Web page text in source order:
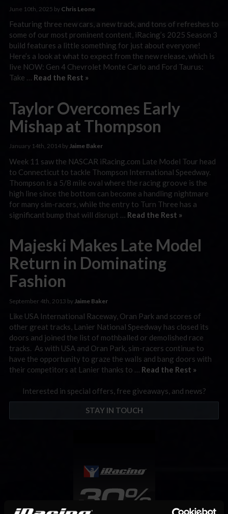
June 10th, 2025 by Chris Leone
Featuring three new cars, a new track, and tons of refreshes to
some of our most prominent content, iRacing’s 2025 Season 3
build features a little something for just about everyone!
Here’s a look at what to expect from the new release, which is
live NOW: Gen 4 Chevrolet Monte Carlo and Ford Taurus:
Take … Read the Rest »
Taylor Overcomes Early
Mishap at Thompson
January 14th, 2014 byJaime Baker
Week 11 saw the NASCAR iRacing.com Late Model Tour head
to Connecticut to tackle Thompson International Speedway.
Thompson is a 5/8 mile oval where the racing groove is the
high line since the bottom can become a handling nightmare
for many sim-racers, while the entry to Turn Three has a
significant bump that will disrupt … Read the Rest »
Majeski Makes Late Model
Return in Dominating
Fashion
September 4th, 2013 by Jaime Baker
Like USA International Raceway, Oran Park and scores of
other great tracks, Lanier National Speedway has closed its
doors and joined the list of mothballed or demolished race
tracks. As with USA and Oran Park, sim-racers continue to
have the opportunity to graze the walls and bang doors with
their competitors at Lanier thanks to … Read the Rest »
Interested in special offers, free giveaways, and news?
STAY IN TOUCH